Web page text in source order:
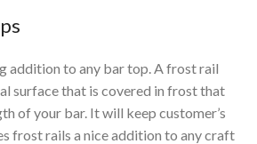
addition to any bar top. A frost rail
surface that is covered in frost that
of your bar. It will keep customer’s
frost rails a nice addition to any craft